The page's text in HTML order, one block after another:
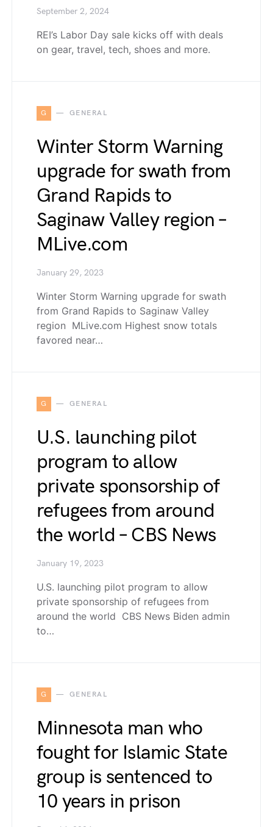
September 2, 2024
REI’s Labor Day sale kicks off with deals
on gear, travel, tech, shoes and more.
G GENERAL
Winter Storm Warning
upgrade for swath from
Grand Rapids to
Saginaw Valley region –
MLive.com
January 29, 2023
Winter Storm Warning upgrade for swath
from Grand Rapids to Saginaw Valley
region MLive.com Highest snow totals
favored near…
G GENERAL
U.S. launching pilot
program to allow
private sponsorship of
refugees from around
the world – CBS News
January 19, 2023
U.S. launching pilot program to allow
private sponsorship of refugees from
around the world CBS News Biden admin
to…
G GENERAL
Minnesota man who
fought for Islamic State
group is sentenced to
10 years in prison